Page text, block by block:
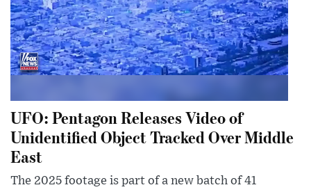
UFO: Pentagon Releases Video of
Unidentified Object Tracked Over Middle
East
The 2025 footage is part of a new batch of 41